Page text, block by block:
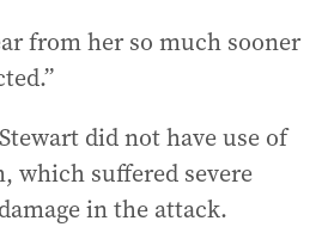
from her so much sooner
did not have use of
which suffered severe
in the attack.